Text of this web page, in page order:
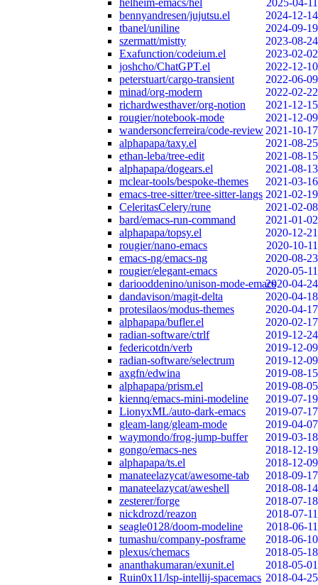
helheim-emacs/hel
2025-04-11
bennyandresen/jujutsu.el
2024-12-14
tbanel/uniline
2024-09-19
szermatt/mistty
2023-08-24
Exafunction/codeium.el
2023-02-02
joshcho/ChatGPT.el
2022-12-10
peterstuart/cargo-transient
2022-06-09
minad/org-modern
2022-02-22
richardwesthaver/org-notion
2021-12-15
rougier/notebook-mode
2021-12-09
wandersoncferreira/code-review 2021-10-17
alphapapa/taxy.el
2021-08-25
ethan-leba/tree-edit
2021-08-15
alphapapa/dogears.el
2021-08-13
mclear-tools/bespoke-themes
2021-03-16
emacs-tree-sitter/tree-sitter-langs 2021-02-19
CeleritasCelery/rune
2021-02-08
bard/emacs-run-command
2021-01-02
alphapapa/topsy.el
2020-12-21
rougier/nano-emacs
2020-10-11
emacs-ng/emacs-ng
2020-08-23
rougier/elegant-emacs
2020-05-11
dariooddenino/unison-mode-emacs2020-04-24
dandavison/magit-delta
2020-04-18
protesilaos/modus-themes
2020-04-17
alphapapa/bufler.el
2020-02-17
radian-software/ctrlf
2019-12-24
federicotdn/verb
2019-12-09
radian-software/selectrum
2019-12-09
axgfn/edwina
2019-08-15
alphapapa/prism.el
2019-08-05
kiennq/emacs-mini-modeline
2019-07-19
LionyxML/auto-dark-emacs
2019-07-17
gleam-lang/gleam-mode
2019-04-07
waymondo/frog-jump-buffer
2019-03-18
gongo/emacs-nes
2018-12-19
alphapapa/ts.el
2018-12-09
manateelazycat/awesome-tab
2018-09-17
manateelazycat/aweshell
2018-08-14
zesterer/forge
2018-07-18
nickdrozd/reazon
2018-07-11
seagle0128/doom-modeline
2018-06-11
tumashu/company-posframe
2018-06-10
plexus/chemacs
2018-05-18
ananthakumaran/exunit.el
2018-05-01
Ruin0x11/lsp-intellij-spacemacs 2018-04-25